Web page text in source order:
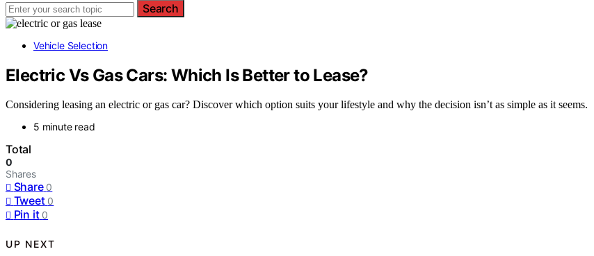
Search
Vehicle Selection
Electric Vs Gas Cars: Which Is Better to Lease?
Considering leasing an electric or gas car? Discover which option suits your lifestyle and why the decision isn’t as simple as it seems.
5 minute read
Total
0
Shares
Share 0
Tweet 0
Pin it 0
UP NEXT